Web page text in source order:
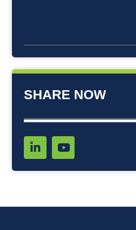
SHARE NOW
L
i
k
i
Y
o
t
e